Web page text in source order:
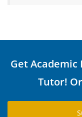
Get Academic
Tutor!